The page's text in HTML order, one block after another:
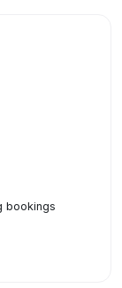
bookings